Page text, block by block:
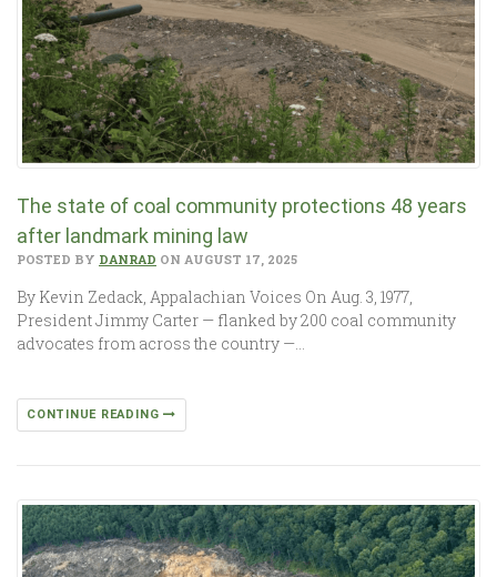
The state of coal community protections 48 years
after landmark mining law
POSTED BY DANRAD ON AUGUST 17, 2025
By Kevin Zedack, Appalachian Voices On Aug. 3, 1977,
President Jimmy Carter — flanked by 200 coal community
advocates from across the country —…
CONTINUE READING